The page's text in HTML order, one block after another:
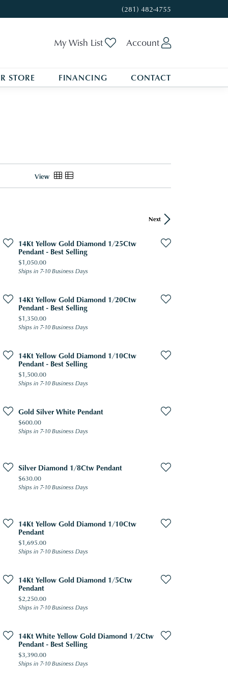
(281) 482-4755
My Wish List Toggle My Wishlist
Account
STORE FINANCING CONTACT
View
Next
14Kt Yellow Gold Diamond 1/25Ctw
Pendant - Best Selling
Price:
$1,050.00
Ships in 7-10 Business Days
14Kt Yellow Gold Diamond 1/20Ctw
Pendant - Best Selling
Price:
$1,350.00
Ships in 7-10 Business Days
14Kt Yellow Gold Diamond 1/10Ctw
Pendant - Best Selling
Price:
$1,500.00
Ships in 7-10 Business Days
Gold Silver White Pendant
Price:
$600.00
Ships in 7-10 Business Days
Silver Diamond 1/8Ctw Pendant
Price:
$630.00
Ships in 7-10 Business Days
14Kt Yellow Gold Diamond 1/10Ctw
Pendant
Price:
$1,695.00
Ships in 7-10 Business Days
14Kt Yellow Gold Diamond 1/5Ctw
Pendant
Price:
$2,250.00
Ships in 7-10 Business Days
14Kt White Yellow Gold Diamond 1/2Ctw
Pendant - Best Selling
Price:
$3,390.00
Ships in 7-10 Business Days